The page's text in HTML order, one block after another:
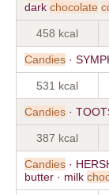
dark chocolate
458 kcal
Candies ·
531 kcal
Candies ·
387 kcal
Candies ·
butter · milk